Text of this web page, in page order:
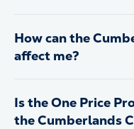
How can the
affect me?
Is the One Price
the Cumberlands